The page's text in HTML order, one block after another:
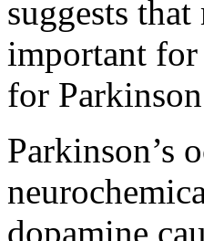
suggests
important for
for
Parkinson’s
dopamine